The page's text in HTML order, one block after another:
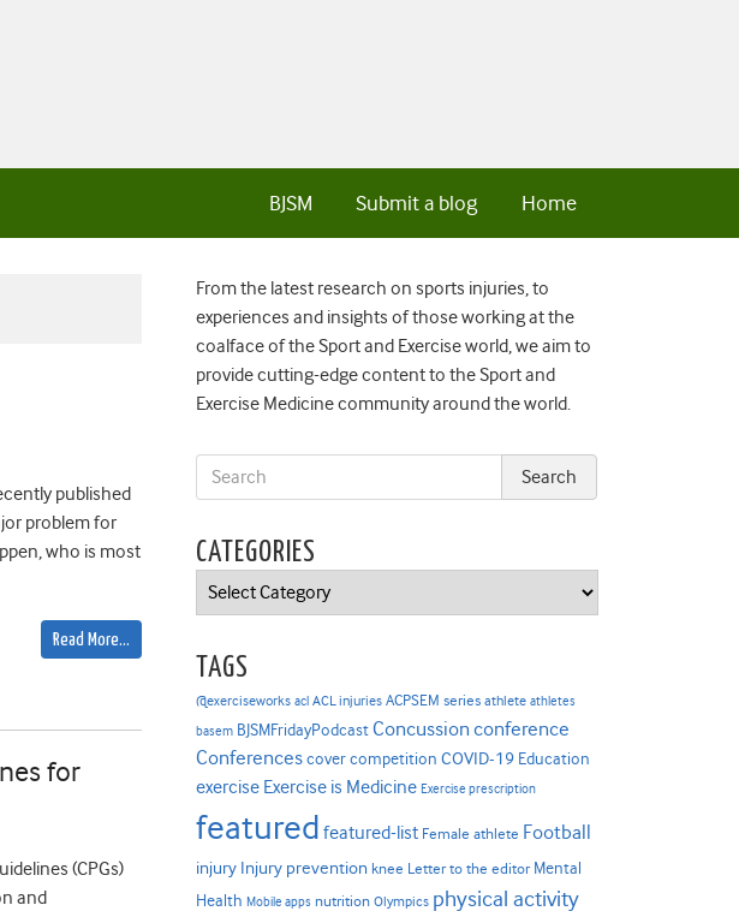
Home
Submit a blog
BJSM
published
problem for
who is most
Read More…
for
(CPGs)
and
From the latest research on sports injuries, to
experiences and insights of those working at the
coalface of the Sport and Exercise world, we aim to
provide cutting-edge content to the Sport and
Exercise Medicine community around the world.
CATEGORIES
Categories
TAGS
@exerciseworks acl ACL injuries ACPSEM series athlete athletes
basem BJSMFridayPodcast Concussion conference
Conferencescover competition COVID-19 Education
exercise Exercise is Medicine Exercise prescription
featured featured-list Female athlete Football
injury Injury prevention knee Letter to the editor Mental
Health Mobile apps nutrition Olympics physical activity